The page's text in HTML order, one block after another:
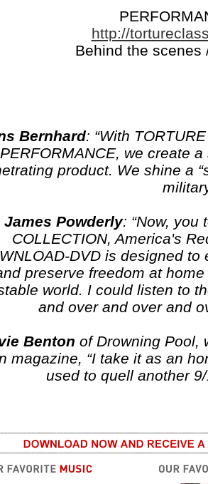
http://
Behind the scenes
Bernhard: “With
PERFORMANCE, we create
product. We shine a
James Powderly: “Now, you
COLLECTION, America's
DVD is designed
preserve freedom at
world. I could listen to
and over and over and
Benton of Drowning Pool,
magazine, “I take it as an
used to quell another